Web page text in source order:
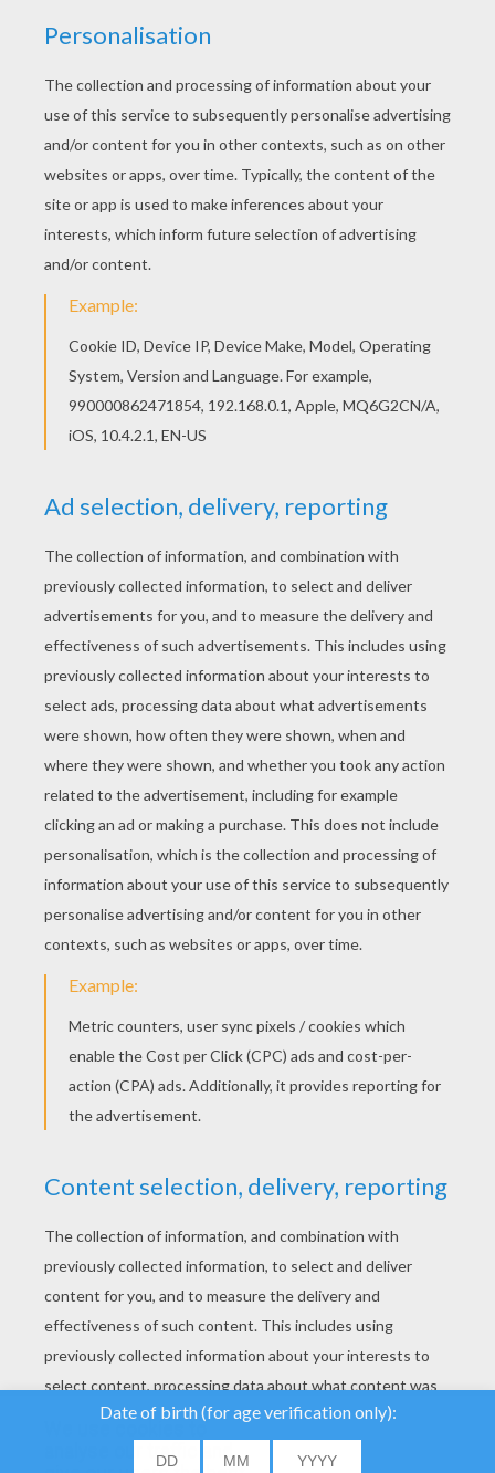
Distributor
E1 entertainment
PHOTOS FROM THE MOVIE
KEYWORDS: Forest
RATE THIS PAGE
analyse our traffic and